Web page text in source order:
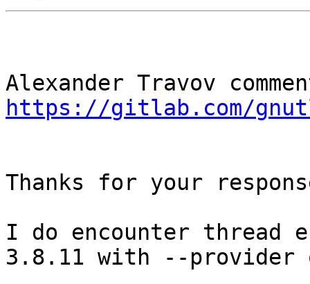
https://gitlab.com/
Thanks for your
I do encounter thread
3.8.11 with --provider